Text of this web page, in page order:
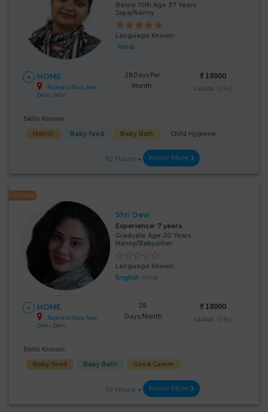
Below 10th Age 37 Years
Japa/Nanny
Language Known:
Hindi
HOME
Rajendra Place, New
Delhi, Delhi
28 Days Per
Month
₹: 18000
₹ 19000 (5%)
Skills Known:
Malish
Baby feed Baby Bath Child Hygiene
10 Hours Know More
FEATURED
Shri Devi
Experience: 7 years
Graduate Age 30 Years
Nanny/Babysitter
Language Known:
English Hindi
HOME
Rajendra Place, New
Delhi, Delhi
28
Days/Month
₹: 18000
₹ 19000 (5%)
Skills Known:
Baby feed
Baby Bath Good Comm
10 Hours Know More